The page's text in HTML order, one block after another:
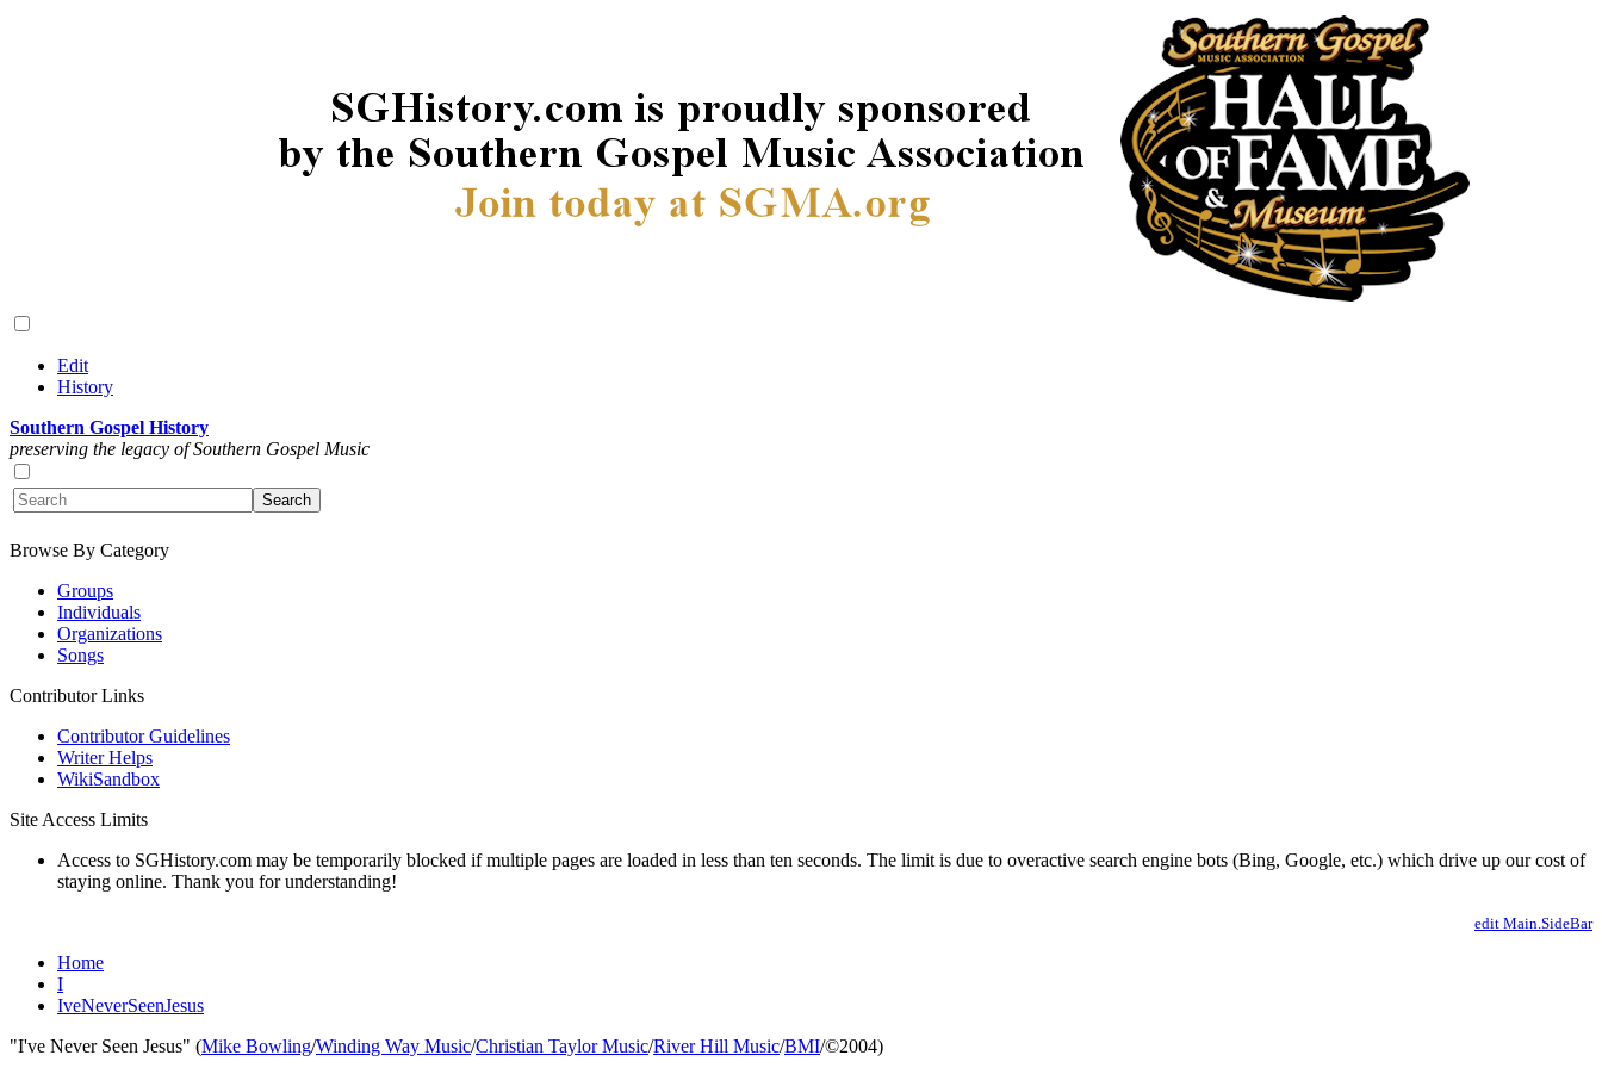
Edit
History
Southern Gospel History
preserving the legacy of Southern Gospel Music
Browse By Category
Groups
Individuals
Organizations
Songs
Contributor Links
Contributor Guidelines
Writer Helps
WikiSandbox
Site Access Limits
Access to SGHistory.com may be temporarily blocked if multiple pages are loaded in less than ten seconds. The limit is due to overactive search engine bots (Bing, Google, etc.) which drive up our cost of
staying online. Thank you for understanding!
edit Main.SideBar
Home
I
IveNeverSeenJesus
"I've Never Seen Jesus" (Mike Bowling/Winding Way Music/Christian Taylor Music/River Hill Music/BMI/©2004)